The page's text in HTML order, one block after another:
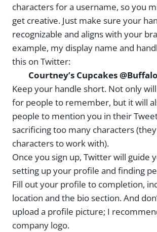
characters for a username, so you
get creative. Just make sure your
recognizable and aligns with your
example, my display name and
this on Twitter:
Courtney’s Cupcakes
Keep your handle short. Not only
for people to remember, but it will
people to mention you in their
sacrificing too many characters
characters to work with).
Once you sign up, Twitter will guide
setting up your profile and finding
Fill out your profile to completion,
location and the bio section. And
upload a profile picture; I
company logo.